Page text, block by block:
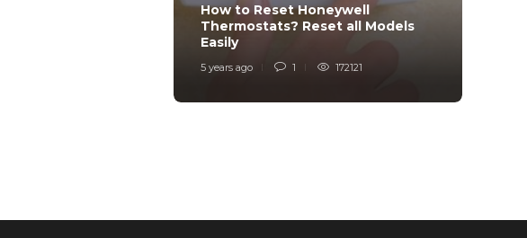
How to Reset Honeywell
Thermostats? Reset all Models
Easily
5 years ago 1 172121